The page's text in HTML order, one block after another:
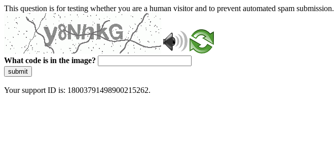
This question is for testing whether you are a human visitor and to prevent automated spam submission.
What code is in the image?
submit
Your support ID is: 18003791498900215262.